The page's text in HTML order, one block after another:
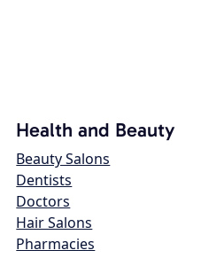
Health and Beauty
Beauty Salons
Dentists
Doctors
Hair Salons
Pharmacies